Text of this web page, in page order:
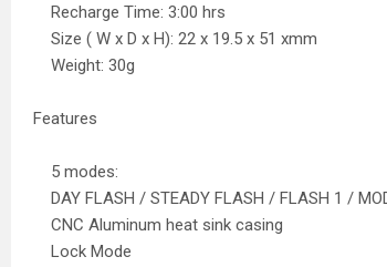
Recharge Time: 3:00 hrs
Size ( W x D x H): 22 x 19.5 x 51 xmm
Weight: 30g
Features
5 modes:
DAY FLASH / STEADY FLASH / FLASH 1 /
CNC Aluminum heat sink casing
Lock Mode